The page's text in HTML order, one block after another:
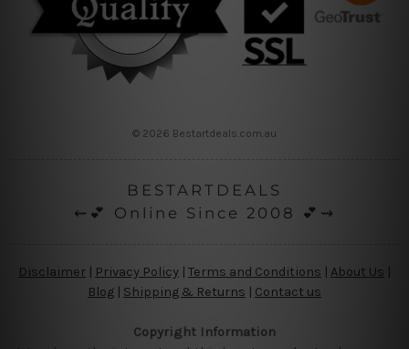
© 2026 Bestartdeals.com.au
BESTARTDEALS
⇜💕 Online Since 2008 💕⇝
Disclaimer Privacy Policy | Terms and Conditions About Us
Blog | Shipping & Returns | Contact us
Copyright Information